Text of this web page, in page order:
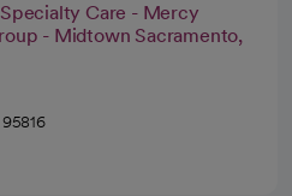
Care - Mercy
- Midtown Sacramento,